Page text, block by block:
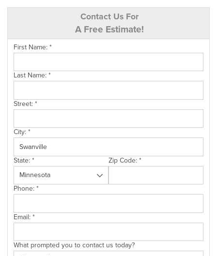
Contact Us For
A Free Estimate!
First Name:*
Last Name:*
Street:*
City:*
State:* Zip Code:*
Phone:*
Email:*
What prompted you to contact us today?